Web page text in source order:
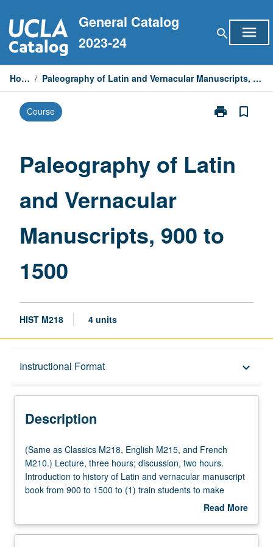
to
content
General Catalog
2023-24
search menu
Home / Paleography of Latin and Vernacular Manuscripts, 900 to 1500
Course print
Print
and
1500
page
bookmark_border
Paleography of Latin
and Vernacular
Manuscripts, 900 to
1500
HIST M218 4 units
Instructional Format keyboard_arrow_down
Description
Multiple-Listed Courses
Description
(Same
as
Classics
M218,
and
(Same as Classics M218, English M215, and French
M210.) Lecture, three hours; discussion, two hours.
Introduction to history of Latin and vernacular manuscript
book from 900 to 1500 to (1) train students to make
informed judgments with regard to place and date of
transcription of later medieval scripts, and (3) examine
Read More
Description